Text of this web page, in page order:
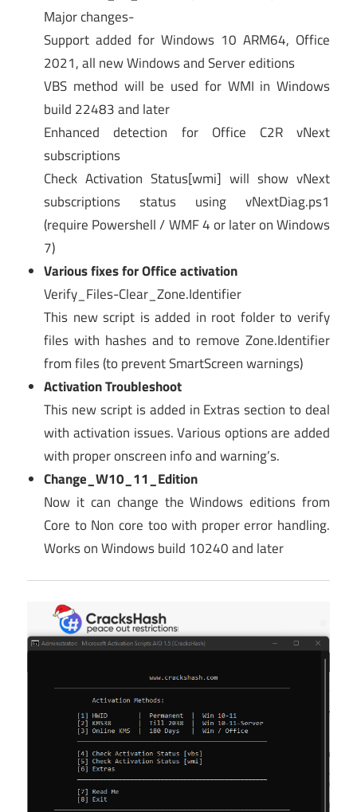
Major changes-
Support added for Windows 10 ARM64, Office
2021, all new Windows and Server editions
VBS method will be used for WMI in Windows
build 22483 and later
Enhanced detection for Office C2R vNext
subscriptions
Check Activation Status[wmi] will show vNext
subscriptions status using vNextDiag.ps1
(require Powershell / WMF 4 or later on Windows
7)
Various fixes for Office activation
Verify_Files-Clear_Zone.Identifier
This new script is added in root folder to verify
files with hashes and to remove Zone.Identifier
from files (to prevent SmartScreen warnings)
Activation Troubleshoot
This new script is added in Extras section to deal
with activation issues. Various options are added
with proper onscreen info and warning’s.
Change_W10_11_Edition
Now it can change the Windows editions from
Core to Non core too with proper error handling.
Works on Windows build 10240 and later